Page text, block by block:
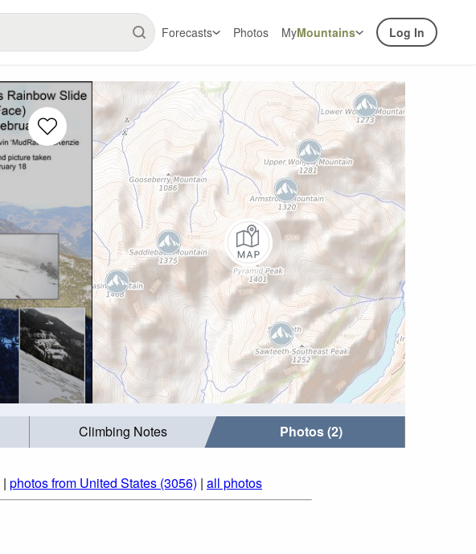
Forecasts Photos MyMountains Log In
Climbing Notes Photos (2)
| photos from United States (3056) | all photos